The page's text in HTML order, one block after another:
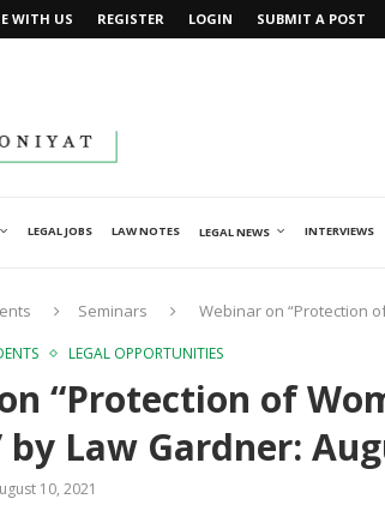
WITH US REGISTER LOGIN SUBMIT A POST
LEGAL JOBS LAW NOTES LEGAL NEWS INTERVIEWS
Seminars Webinar on “Protection
LEGAL OPPORTUNITIES
“Protection of
by Law Gardner:
10, 2021